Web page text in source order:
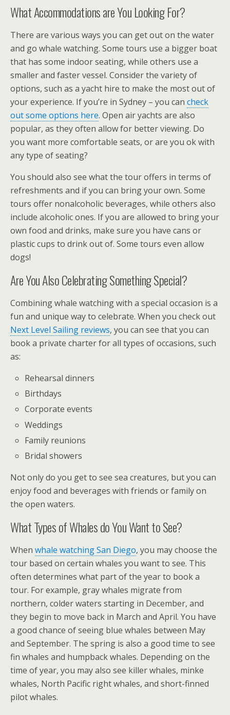
What Accommodations are You Looking For?
There are various ways you can get out on the water
and go whale watching. Some tours use a bigger boat
that has some indoor seating, while others use a
smaller and faster vessel. Consider the variety of
options, such as a yacht hire to make the most out of
your experience. If you’re in Sydney – you can check
out some options here. Open air yachts are also
popular, as they often allow for better viewing. Do
you want more comfortable seats, or are you ok with
any type of seating?
You should also see what the tour offers in terms of
refreshments and if you can bring your own. Some
tours offer nonalcoholic beverages, while others also
include alcoholic ones. If you are allowed to bring your
own food and drinks, make sure you have cans or
plastic cups to drink out of. Some tours even allow
dogs!
Are You Also Celebrating Something Special?
Combining whale watching with a special occasion is a
fun and unique way to celebrate. When you check out
Next Level Sailing reviews, you can see that you can
book a private charter for all types of occasions, such
as:
Rehearsal dinners
Birthdays
Corporate events
Weddings
Family reunions
Bridal showers
Not only do you get to see sea creatures, but you can
enjoy food and beverages with friends or family on
the open waters.
What Types of Whales do You Want to See?
When whale watching San Diego, you may choose the
tour based on certain whales you want to see. This
often determines what part of the year to book a
tour. For example, gray whales migrate from
northern, colder waters starting in December, and
they begin to move back in March and April. You have
a good chance of seeing blue whales between May
and September. The spring is also a good time to see
fin whales and humpback whales. Depending on the
time of year, you may also see killer whales, minke
whales, North Pacific right whales, and short-finned
pilot whales.